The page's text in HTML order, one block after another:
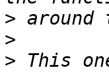
>
>
> This